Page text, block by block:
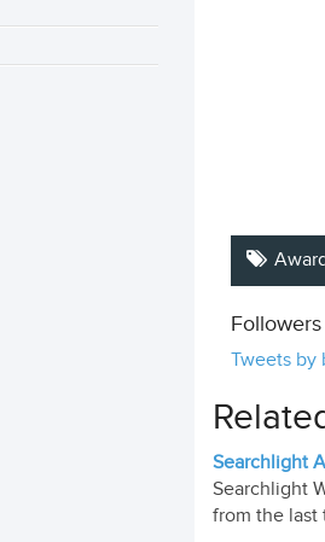
Tweets by
Searchlight
Searchlight
from the last